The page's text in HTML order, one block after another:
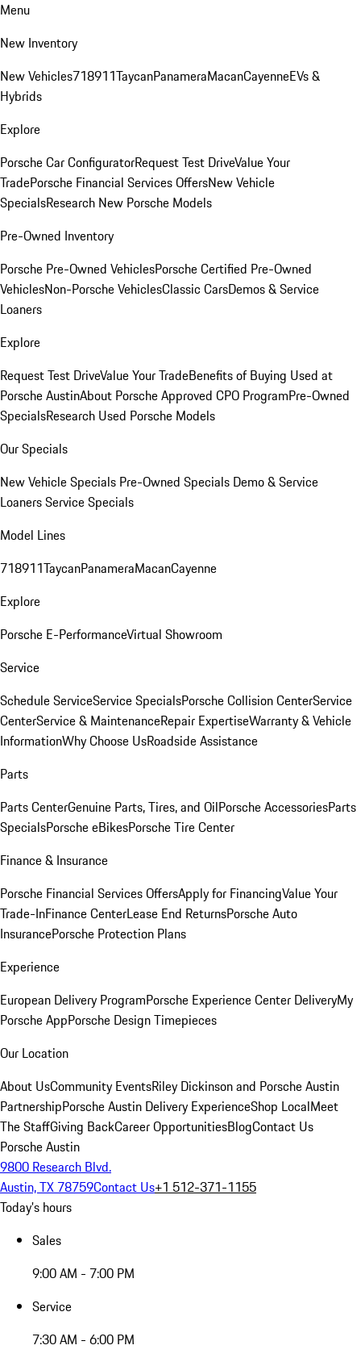
Menu
New Inventory
New Vehicles718911TaycanPanameraMacanCayenneEVs &
Hybrids
Explore
Porsche Car ConfiguratorRequest Test DriveValue Your
TradePorsche Financial Services OffersNew Vehicle
SpecialsResearch New Porsche Models
Pre-Owned Inventory
Porsche Pre-Owned VehiclesPorsche Certified Pre-Owned
VehiclesNon-Porsche VehiclesClassic CarsDemos & Service
Loaners
Explore
Request Test DriveValue Your TradeBenefits of Buying Used at
Porsche AustinAbout Porsche Approved CPO ProgramPre-Owned
SpecialsResearch Used Porsche Models
Our Specials
New Vehicle Specials Pre-Owned Specials Demo & Service
LoanersService Specials
Model Lines
718911TaycanPanameraMacanCayenne
Explore
Porsche E-PerformanceVirtual Showroom
Service
Schedule ServiceService SpecialsPorsche Collision CenterService
CenterService & MaintenanceRepair ExpertiseWarranty & Vehicle
InformationWhy Choose UsRoadside Assistance
Parts
Parts CenterGenuine Parts, Tires, and OilPorsche AccessoriesParts
SpecialsPorsche eBikesPorsche Tire Center
Finance & Insurance
Porsche Financial Services OffersApply for FinancingValue Your
Trade-InFinance CenterLease End ReturnsPorsche Auto
InsurancePorsche Protection Plans
Experience
European Delivery ProgramPorsche Experience Center DeliveryMy
Porsche AppPorsche Design Timepieces
Our Location
About UsCommunity EventsRiley Dickinson and Porsche Austin
PartnershipPorsche Austin Delivery ExperienceShop LocalMeet
The StaffGiving BackCareer OpportunitiesBlogContact Us
Porsche Austin
9800 Research Blvd.
Austin, TX 78759Contact Us+1 512-371-1155
Today's hours
Sales
9:00 AM - 7:00 PM
Service
7:30 AM - 6:00 PM